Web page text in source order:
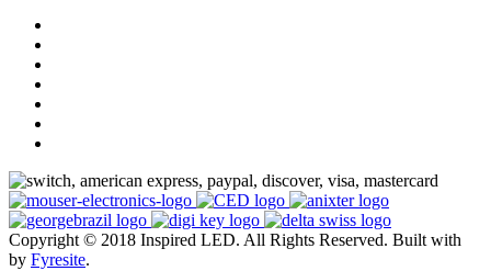
Copyright © 2018 Inspired LED. All Rights Reserved. Built with
by Fyresite.